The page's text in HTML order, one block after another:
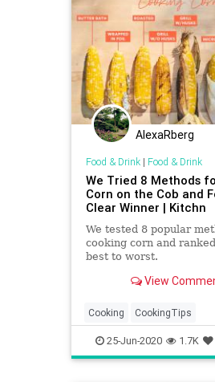
AlexaRberg
Food & Drink| Food & Drink
We Tried 8 Methods
Corn on the Cob and
Clear Winner | Kitchn
We tested 8 popular
cooking corn and
best to worst.
View
Cooking CookingTips
CornOnTheCob Summer
25-Jun-2020 1.7K